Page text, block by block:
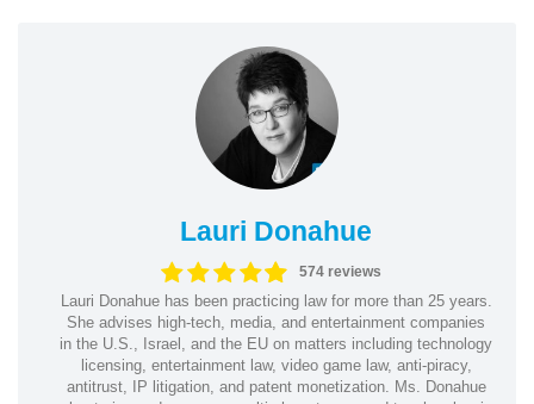
Lauri Donahue
574 reviews
Lauri Donahue has been practicing law for more than 25 years.
She advises high-tech, media, and entertainment companies
in the U.S., Israel, and the EU on matters including technology
licensing, entertainment law, video game law, anti-piracy,
antitrust, IP litigation, and patent monetization. Ms. Donahue